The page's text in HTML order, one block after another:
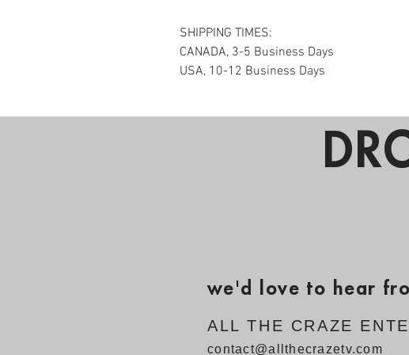
SHIPPING TIMES:
CANADA, 3-5 Business Days
USA, 10-12 Business Days
we'd love to hear
ALL THE CRAZE
contact@allthecrazetv.com